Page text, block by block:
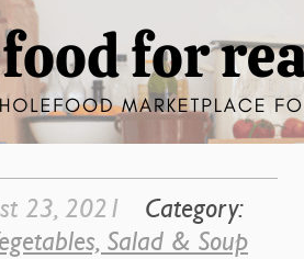
23, 2021 Category:
Salad & Soup